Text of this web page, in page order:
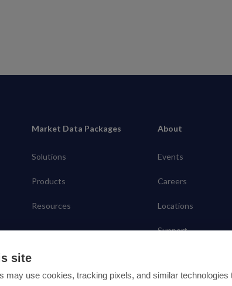
site
may use cookies, tracking pixels, and similar technologies
Market Data Packages
Solutions
Products
Resources
About
Events
Careers
Locations
Support